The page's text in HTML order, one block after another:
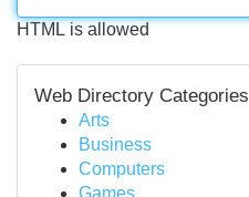
HTML is allowed
Web Directory Categories
Arts
Business
Computers
Games